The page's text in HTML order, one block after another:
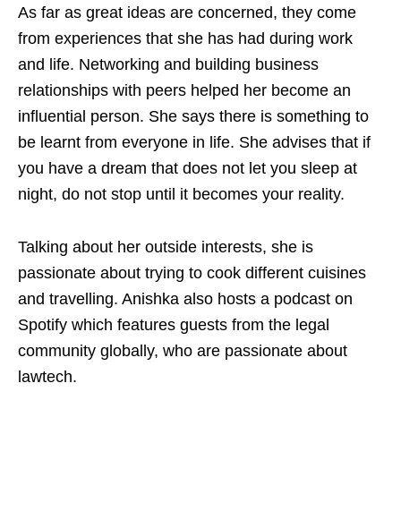
As far as great ideas are concerned, they come
from experiences that she has had during work
and life. Networking and building business
relationships with peers helped her become an
influential person. She says there is something to
be learnt from everyone in life. She advises that if
you have a dream that does not let you sleep at
night, do not stop until it becomes your reality.
Talking about her outside interests, she is
passionate about trying to cook different cuisines
and travelling. Anishka also hosts a podcast on
Spotify which features guests from the legal
community globally, who are passionate about
lawtech.